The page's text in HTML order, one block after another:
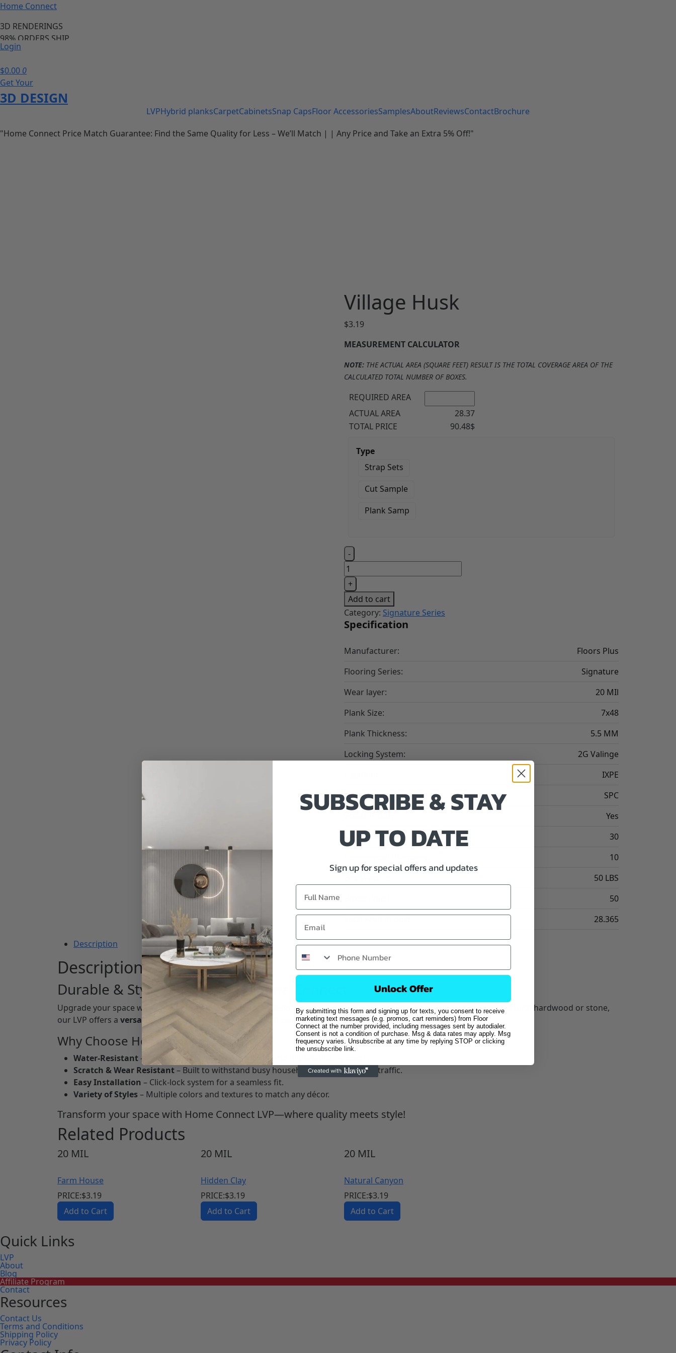
Home Connect
3D RENDERINGS
98% ORDERS SHIP
PRICE MATCH GURANTEE
Save 20-40% of your cabinet and flooring needs
call us anytime we are available
Login
$0.00 0
Get Your
3D DESIGN
LVPHybrid planksCarpetCabinetsSnap CapsFloor AccessoriesSamplesAboutReviewsContactBrochure
"Home Connect Price Match Guarantee: Find the Same Quality for Less – We’ll Match | | Any Price and Take an Extra 5% Off!"
Village Husk
$3.19
MEASUREMENT CALCULATOR
NOTE: THE ACTUAL AREA (SQUARE FEET) RESULT IS THE TOTAL COVERAGE AREA OF THE
CALCULATED TOTAL NUMBER OF BOXES.
REQUIRED AREA
ACTUAL AREA
28.37
TOTAL PRICE
$
90.48
Type
Strap Sets
Cut Sample
Plank Samp
Village
Husk
quantity
-
+
Add to cart
Category: Signature Series
Specification
Manufacturer:
Floors Plus
Flooring Series:
Signature
Wear layer:
20 MIl
Plank Size:
7x48
Plank Thickness:
5.5 MM
Locking System:
2G Valinge
IXPE
LVP Core:
SPC
Yes
Residential Warranty:
30
10
50 LBS
50
Total Area In Box:
28.365
Description
Description
Durable & Stylish Flooring by Home Connect
Upgrade your space with Luxury Vinyl Plank
a perfect blend of style, durability, and affordability. Designed to mimic natural hardwood or stone,
our LVP offers a versatile, low-maintenance flooring solution for any home or business.
Why Choose Home Connect LVP?
Water-Resistant– Perfect for kitchens, bathrooms, and high-moisture areas.
Scratch & Wear Resistant– Built to withstand busy households and heavy foot traffic.
Easy Installation – Click-lock system for a seamless fit.
Variety of Styles– Multiple colors and textures to match any décor.
Transform your space with Home Connect LVP—where quality meets style!
Related Products
20 MIL
Farm House
PRICE:$3.19
Add to Cart
20 MIL
Hidden Clay
PRICE:$3.19
Add to Cart
20 MIL
Natural Canyon
PRICE:$3.19
Add to Cart
Quick Links
LVP
About
Blog
Affiliate Program
Contact
Resources
Contact Us
Terms and Conditions
Shipping Policy
Privacy Policy
SUBSCRIBE & STAY
UP TO DATE
Sign up for special offers and updates
Unlock Offer
By submitting this form and signing up for texts, you consent to receive
marketing text messages (e.g. promos, cart reminders) from Floor
Connect at the number provided, including messages sent by autodialer.
Consent is not a condition of purchase. Msg & data rates may apply. Msg
frequency varies. Unsubscribe at any time by replying STOP or clicking
the unsubscribe link.